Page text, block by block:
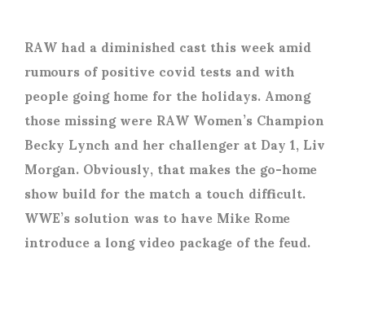
RAW had a diminished cast this week amid
rumours of positive covid tests and with
people going home for the holidays. Among
those missing were RAW Women’s Champion
Becky Lynch and her challenger at Day 1, Liv
Morgan. Obviously, that makes the go-home
show build for the match a touch difficult.
WWE’s solution was to have Mike Rome
introduce a long video package of the feud.